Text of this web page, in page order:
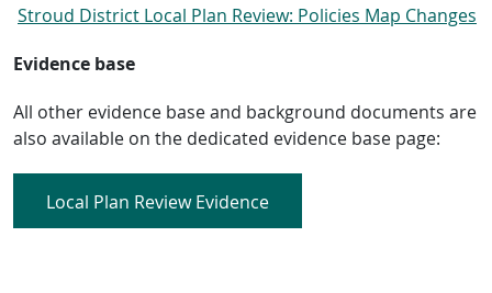
Stroud District Local Plan Review: Policies Map Changes
Evidence base
All other evidence base and background documents are
also available on the dedicated evidence base page:
Local Plan Review Evidence